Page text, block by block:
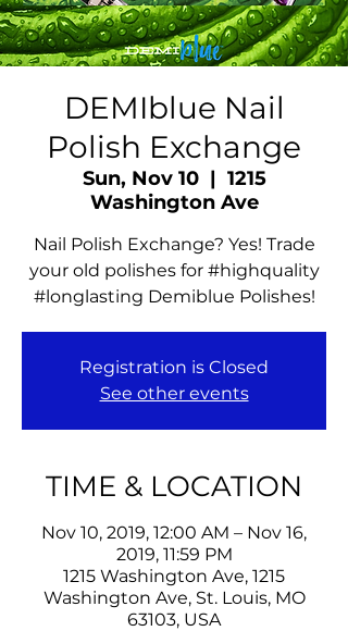
DEMIblue Nail
Polish Exchange
Sun, Nov 10
  |
1215
Washington Ave
Nail Polish Exchange? Yes! Trade
your old polishes for #highquality
#longlasting Demiblue Polishes!
Registration is Closed
See other events
TIME & LOCATION
Nov 10, 2019, 12:00 AM – Nov 16,
2019, 11:59 PM
1215 Washington Ave, 1215
Washington Ave, St. Louis, MO
63103, USA